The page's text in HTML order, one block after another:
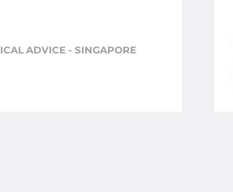
ADVICE - SINGAPORE